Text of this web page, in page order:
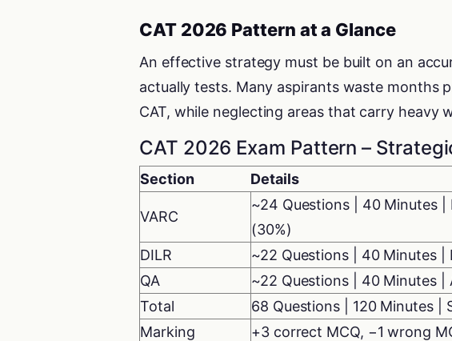
CAT 2026 Pattern at a Glance
An effective strategy must be built on an
actually tests. Many aspirants waste months
CAT, while neglecting areas that carry heavy
CAT 2026 Exam Pattern –
Section Details
VARC
~24 Questions | 40 Minutes |
(30%)
DILR
~22 Questions | 40 Minutes
QA
~22 Questions | 40 Minutes |
Total
68 Questions | 120 Minutes |
Marking
+3 correct MCQ, −1 wrong